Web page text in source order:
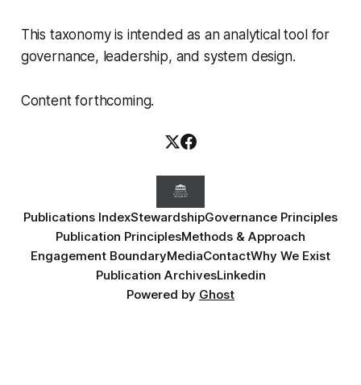
This taxonomy is intended as an analytical tool for
governance, leadership, and system design.
Content forthcoming.
Publications IndexStewardshipGovernance Principles
Publication PrinciplesMethods & Approach
Engagement BoundaryMediaContactWhy We Exist
Publication ArchivesLinkedin
Powered by Ghost